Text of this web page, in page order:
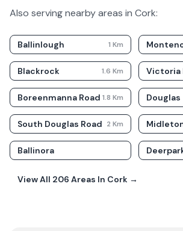
Also serving nearby areas in Cork:
Ballinlough 1 Km
Blackrock 1.6 Km Victoria
Boreenmanna Road 1.8 Km Douglas
South Douglas Road 2 Km
Ballinora
View All 206 Areas In Cork →